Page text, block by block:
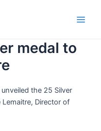
medal to
the 25 Silver
Director of